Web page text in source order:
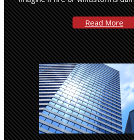
Read More